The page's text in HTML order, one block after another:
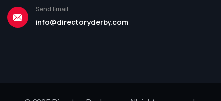
Send Email
info@directoryderby.com